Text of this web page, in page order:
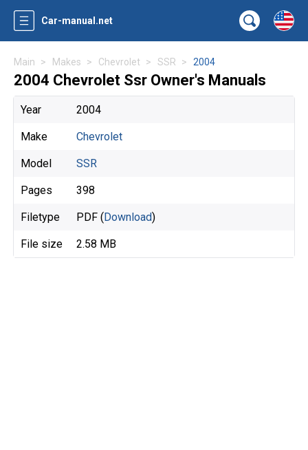
Car-manual.net
Main Makes Chevrolet SSR 2004
2004 Chevrolet Ssr Owner's Manuals
Year 2004
Make Chevrolet
Model SSR
Pages 398
Filetype PDF (Download)
File size 2.58 MB